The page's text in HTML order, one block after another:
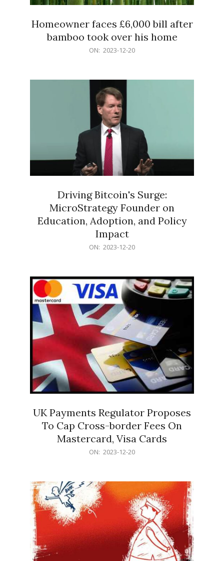
Homeowner faces £6,000 bill after
bamboo took over his home
ON: 2023-12-20
Driving Bitcoin's Surge:
MicroStrategy Founder on
Education, Adoption, and Policy
Impact
ON: 2023-12-20
UK Payments Regulator Proposes
To Cap Cross-border Fees On
Mastercard, Visa Cards
ON: 2023-12-20